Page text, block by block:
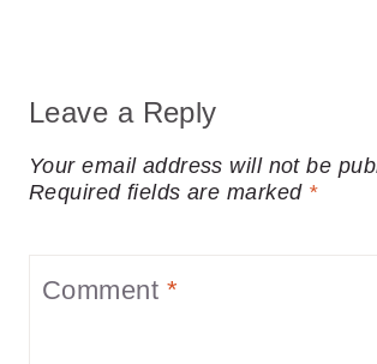
Leave a Reply
Your email address will not be
Required fields are marked *
Comment *